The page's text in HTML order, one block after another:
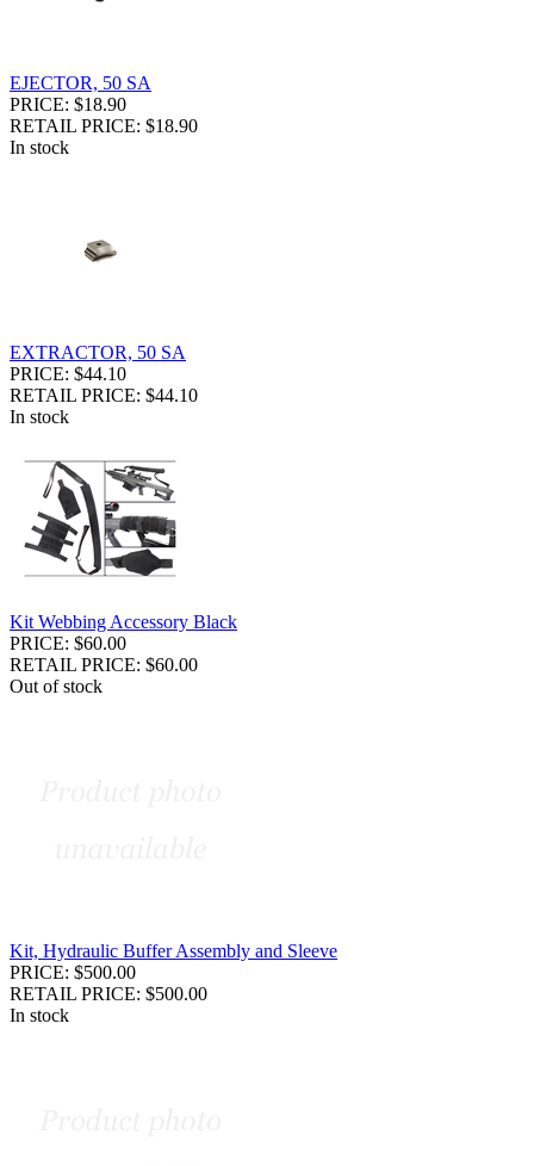
EJECTOR, 50 SA
PRICE: $18.90
RETAIL PRICE: $18.90
In stock
EXTRACTOR, 50 SA
PRICE: $44.10
RETAIL PRICE: $44.10
In stock
Kit Webbing Accessory Black
PRICE: $60.00
RETAIL PRICE: $60.00
Out of stock
Kit, Hydraulic Buffer Assembly and Sleeve
PRICE: $500.00
RETAIL PRICE: $500.00
In stock